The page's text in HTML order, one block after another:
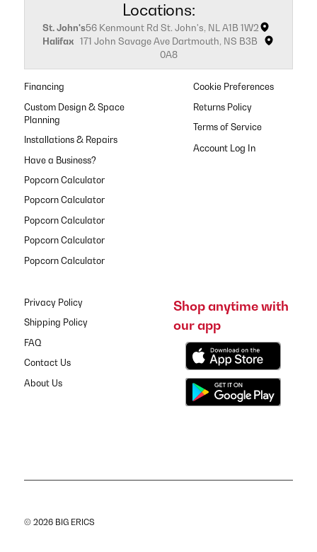
Locations:
St. John's56 Kenmount Rd St. John's, NL A1B 1W2
Halifax 171 John Savage Ave Dartmouth, NS B3B
0A8
Financing
Custom Design & Space
Planning
Installations & Repairs
Have a Business?
Popcorn Calculator
Popcorn Calculator
Popcorn Calculator
Popcorn Calculator
Popcorn Calculator
Cookie Preferences
Returns Policy
Terms of Service
Privacy Policy
Shipping Policy
FAQ
Contact Us
About Us
Shop anytime with
our app
© 2026 BIG ERICS